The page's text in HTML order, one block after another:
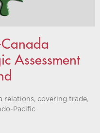
Assessment
relations, covering trade,
Pacific